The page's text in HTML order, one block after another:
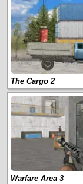
The Cargo 2
Warfare Area 3